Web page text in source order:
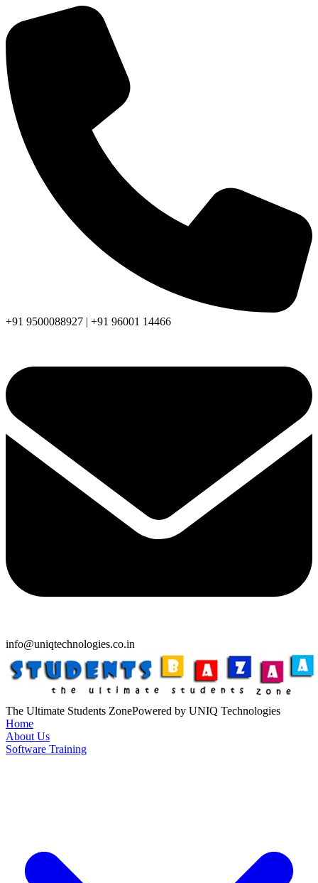
+91 9500088927 | +91 96001 14466
info@uniqtechnologies.co.in
The Ultimate Students ZonePowered by UNIQ Technologies
Home
About Us
Software Training